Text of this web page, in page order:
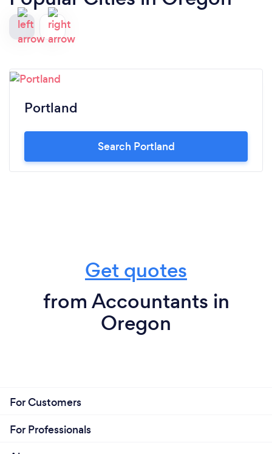
Portland
Search Portland
Get quotes
from Accountants in
Oregon
For Customers
For Professionals